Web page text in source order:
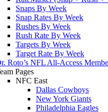
Snaps By Week
Snap Rates By Week
Rushes By Week
Rush Rate By Week
Targets By Week
Target Rate By Week
Roto’s NFL All-Access
Pages
NFC East
Dallas Cowboys
New York Giants
Philadelphia Eagles